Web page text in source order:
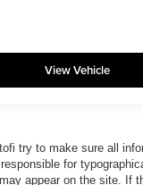
View Vehicle
try to make sure all
for
appear on the site. If